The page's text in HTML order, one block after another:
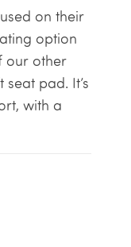
on their
option
our other
pad. It’s
with a